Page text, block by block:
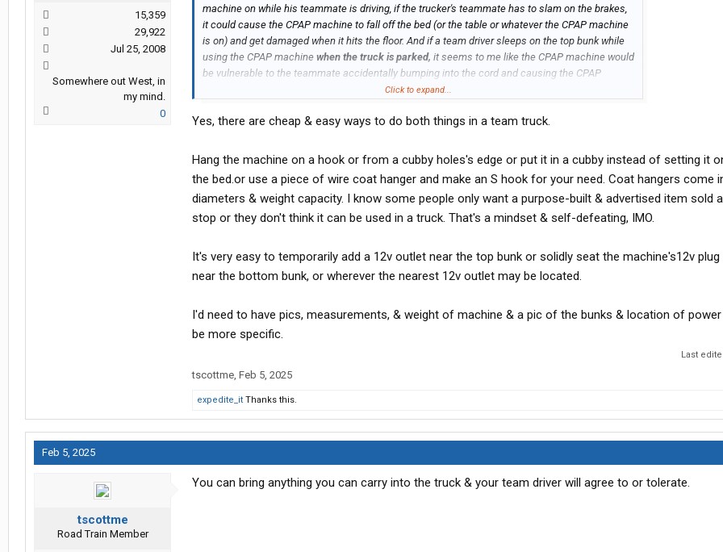
15,359
29,922
Jul 25, 2008
Somewhere out West, in
my mind.
0
machine on while his teammate is driving, if the trucker's teammate has to slam on the brakes,
it could cause the CPAP machine to fall off the bed (or the table or whatever the CPAP machine
is on) and get damaged when it hits the floor. And if a team driver sleeps on the top bunk while
using the CPAP machine when the truck is parked, it seems to me like the CPAP machine would
be vulnerable to the teammate accidentally bumping into the cord and causing the CPAP
machine to fall off the top bunk and onto the floor, which would probably damage the CPAP
If you have done team driving while using a CPAP machine before, how did that work out for you?
Click to expand...
Yes, there are cheap & easy ways to do both things in a team truck.
Hang the machine on a hook or from a cubby holes's edge or put it in a cubby instead of setting it
the bed.or use a piece of wire coat hanger and make an S hook for your need. Coat hangers come
diameters & weight capacity. I know some people only want a purpose-built & advertised item sold
stop or they don't think it can be used in a truck. That's a mindset & self-defeating, IMO.
It's very easy to temporarily add a 12v outlet near the top bunk or solidly seat the machine's12v
near the bottom bunk, or wherever the nearest 12v outlet may be located.
I'd need to have pics, measurements, & weight of machine & a pic of the bunks & location of
be more specific.
Last
tscottme, Feb 5, 2025
expedite_it Thanks this.
Feb 5, 2025
tscottme
Road Train Member
You can bring anything you can carry into the truck & your team driver will agree to or tolerate.